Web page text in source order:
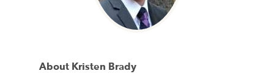
About Kristen Brady